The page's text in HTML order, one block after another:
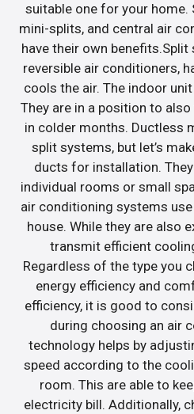
suitable one for your
mini-splits, and central air
have their own
reversible air conditioners,
cools the air. The indoor
They are in a position to
in colder months. Ductless
split systems, but let’s
ducts for installation.
individual rooms or small
air conditioning systems
house. While they are also
transmit efficient
Regardless of the type you
energy efficiency and
efficiency, it is good to
during choosing an air
technology helps by
speed according to the
room. This are able to
electricity bill. Additionally,